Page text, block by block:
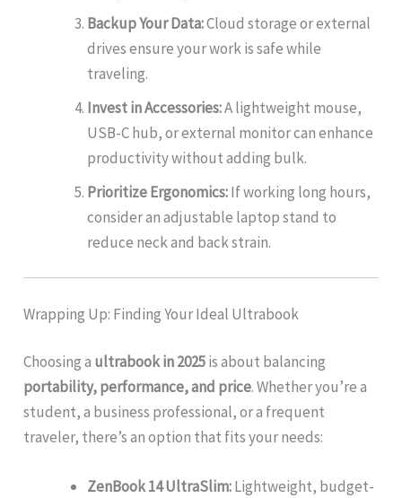
Backup Your Data:Cloud storage or external
drives ensure your work is safe while
traveling.
Invest in Accessories:A lightweight mouse,
USB-C hub, or external monitor can enhance
productivity without adding bulk.
Prioritize Ergonomics:If working long hours,
consider an adjustable laptop stand to
reduce neck and back strain.
Wrapping Up: Finding Your Ideal Ultrabook
Choosing a ultrabook in 2025is about balancing
portability, performance, and price. Whether you’re a
student, a business professional, or a frequent
traveler, there’s an option that fits your needs:
ZenBook 14 UltraSlim:Lightweight, budget-